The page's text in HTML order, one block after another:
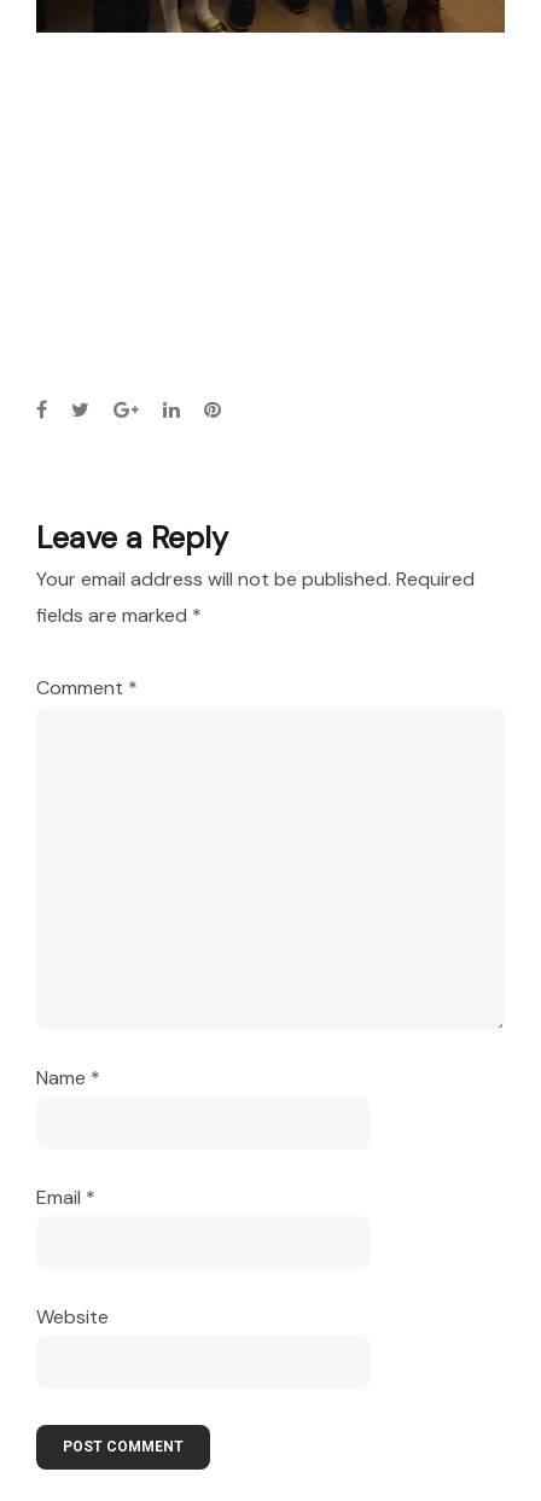
Leave a Reply
Your email address will not be published. Required
fields are marked *
Comment *
Name *
Email *
Website